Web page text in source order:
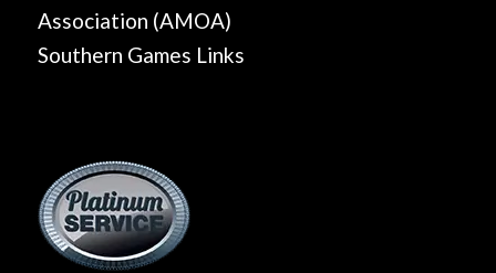
Association (AMOA)
Southern Games Links